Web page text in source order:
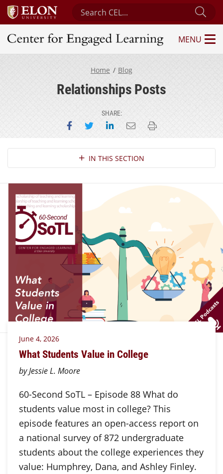
Search Center for Engaged Learning
Center for Engaged Learning
MENU
Home Blog
Relationships Posts
SHARE:
Share on Facebook
Share on Twitter
Share on LinkedIn
Email this page
Print this page
Section NavigationIN THIS SECTION
June 4, 2026
What Students Value in College
by Jessie L. Moore
60-Second SoTL – Episode 88 What do
students value most in college? This
episode features an open-access report on
a national survey of 872 undergraduate
students about the college experiences they
value: Humphrey, Dana, and Ashley Finley.